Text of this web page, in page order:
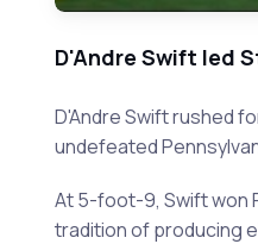
D'Andre Swift led
D'Andre Swift rushed
undefeated
At 5-foot-9, Swift won
tradition of producing